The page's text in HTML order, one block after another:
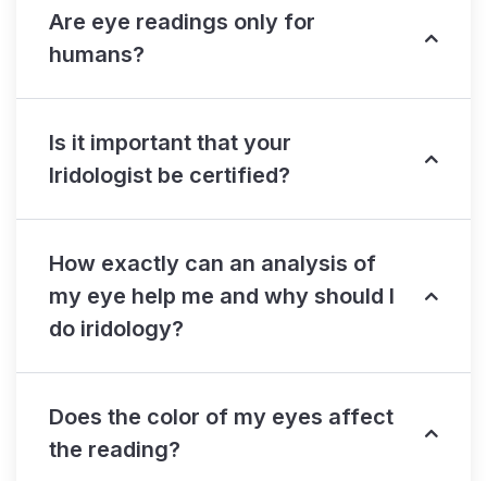
Are eye readings only for
humans?
Is it important that your
Iridologist be certified?
How exactly can an analysis of
my eye help me and why should I
do iridology?
Does the color of my eyes affect
the reading?